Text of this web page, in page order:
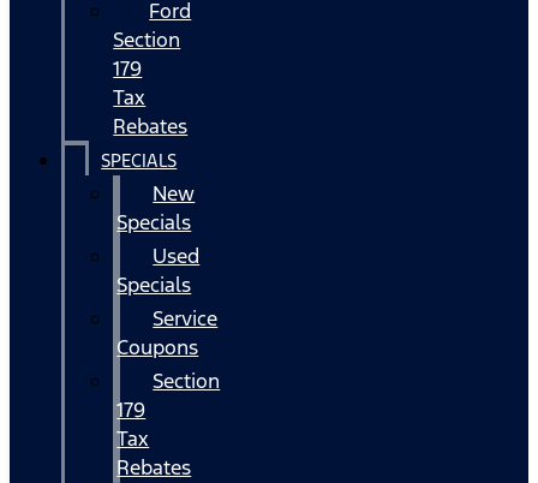
Ford
Section
179
Tax
Rebates
SPECIALS
New
Specials
Used
Specials
Service
Coupons
Section
179
Tax
Rebates